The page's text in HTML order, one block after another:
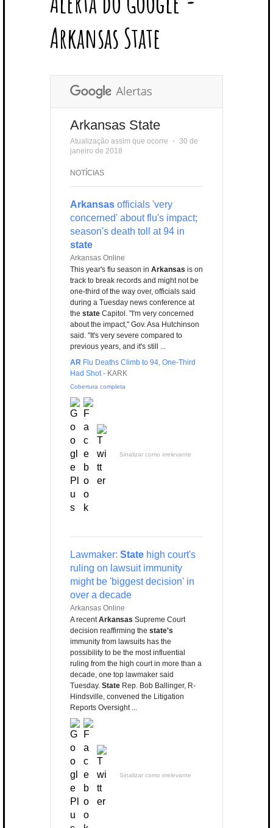
E
R
B
O
O
K
L
E
P
L
U
E
R
S
E
D
I
N
A
G
R
A
M
U
B
U
Arkansas State
Arkansas State
Atualização assim que ocorre ⋅ 30 de
janeiro de 2018
NOTÍCIAS
Arkansas officials 'very
concerned' about flu's impact;
season's death toll at 94 in
state
Arkansas Online
This year's flu season in Arkansas is on
track to break records and might not be
one-third of the way over, officials said
during a Tuesday news conference at
the state Capitol. "I'm very concerned
about the impact," Gov. Asa Hutchinson
said. "It's very severe compared to
previous years, and it's still ...
AR Flu Deaths Climb to 94, One-Third
Had Shot - KARK
Cobertura completa
Sinalizar como irrelevante
Lawmaker: State high court's
ruling on lawsuit immunity
might be 'biggest decision' in
over a decade
Arkansas Online
A recentArkansas Supreme Court
decision reaffirming the state's
immunity from lawsuits has the
possibility to be the most influential
ruling from the high court in more than a
decade, one top lawmaker said
Tuesday. State Rep. Bob Ballinger, R-
Hindsville, convened the Litigation
Reports Oversight ...
Sinalizar como irrelevante